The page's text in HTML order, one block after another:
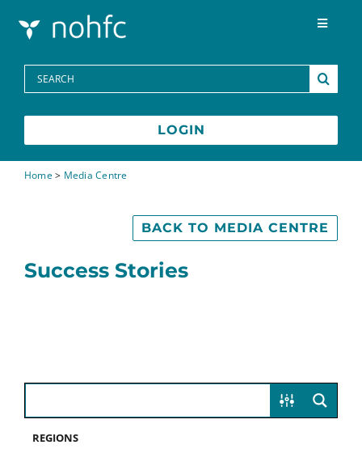
Toggle
Programs
Media Centre
FAQs
Français
Search
for:
LOGIN
Home> Media Centre
Success Stories
BACK TO MEDIA CENTRE
REGIONS